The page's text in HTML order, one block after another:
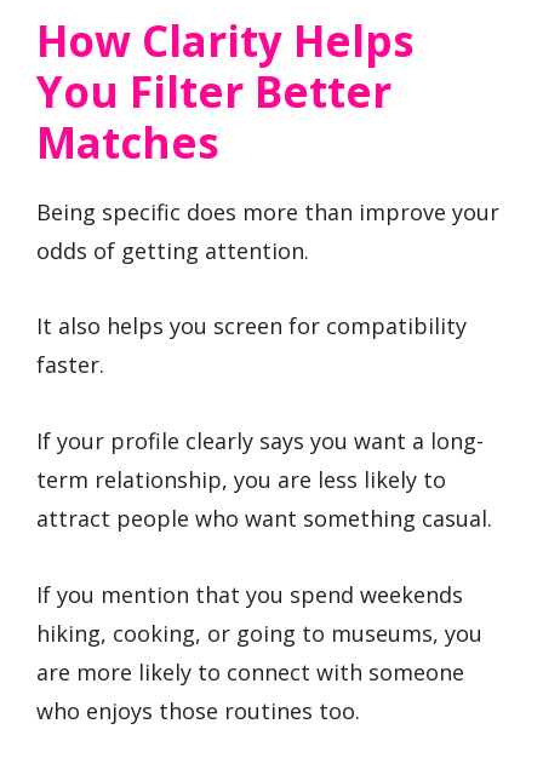
How Clarity Helps
You Filter Better
Matches
Being specific does more than improve your
odds of getting attention.
It also helps you screen for compatibility
faster.
If your profile clearly says you want a long-
term relationship, you are less likely to
attract people who want something casual.
If you mention that you spend weekends
hiking, cooking, or going to museums, you
are more likely to connect with someone
who enjoys those routines too.